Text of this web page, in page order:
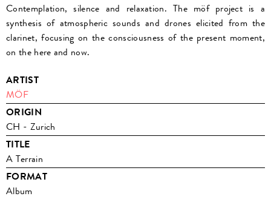
Contemplation, silence and relaxation. The möf project is a
synthesis of atmospheric sounds and drones elicited from the
clarinet, focusing on the consciousness of the present moment,
on the here and now.
ARTIST
MÖF
ORIGIN
CH - Zurich
TITLE
A Terrain
FORMAT
Album